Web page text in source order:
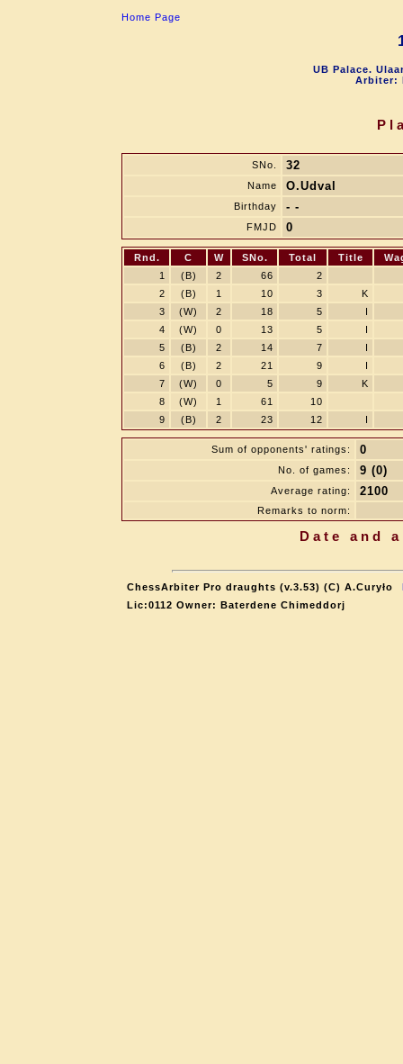
Home Page
UB Palace.
Arbiter:
SNo. 32
Name O.Udval
Birthday - -
FMJD 0
Rnd. C W SNo. Total Title
1
(B) 2 66
2
2
(B) 1 10 3
K
3
(W) 2 18 5
I
4
(W) 0 13 5
I
5
(B) 2 14 7
I
6
(B) 2 21 9
I
7
(W) 0 5 9
K
8
(W) 1 61
10
9
(B) 2 23 12 I
Sum of opponents' ratings: 0
No. of games: 9 (0)
Average rating: 2100
Remarks to norm:
Date and
ChessArbiter Pro draughts (v.3.53) (C) A.Curyło
Lic:0112 Owner: Baterdene Chimeddorj